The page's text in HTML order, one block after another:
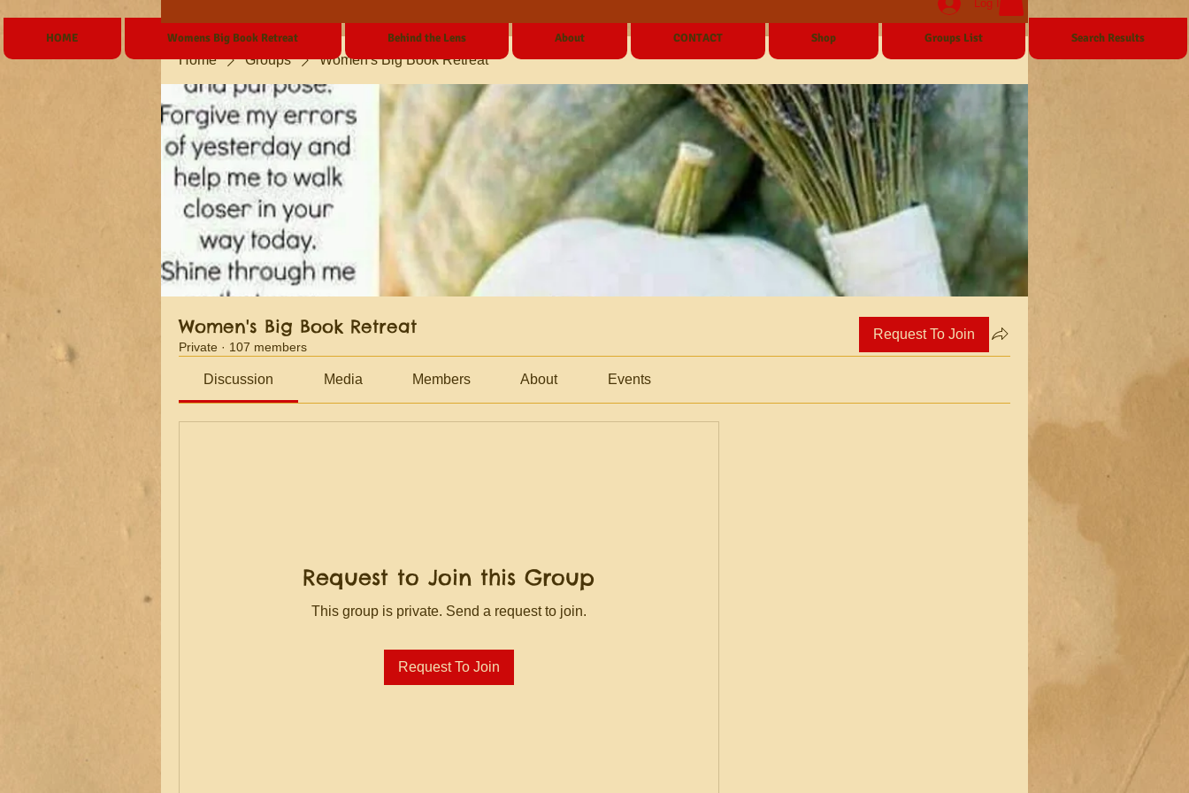
Log In
Home Groups Women's Big Book Retreat
Women's Big Book Retreat
Private · 107 members
Request To Join
Discussion Media Members About Events
Request to Join this Group
This group is private. Send a request to join.
Request To Join
HOME Womens Big Book Retreat Behind the Lens About CONTACT Shop Groups List Search Results